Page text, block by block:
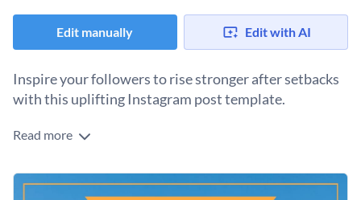
Edit manually Edit with AI
Inspire your followers to rise stronger after setbacks
with this uplifting Instagram post template.
If you're looking to encourage a growth mindset and inner
calming blue waves in the background evoke resilience while
the highlighted quote by Confucius commands attention in
Change colors, fonts and more to fit your branding
Read more